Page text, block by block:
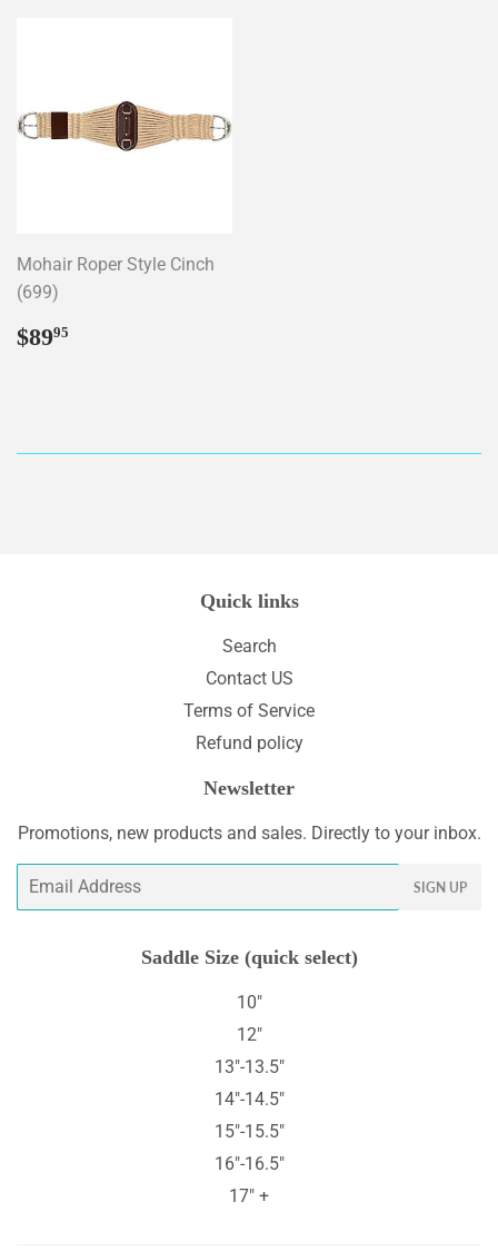
Mohair Roper Style Cinch
(699)
Regular
price
$8995
Quick links
Search
Contact US
Terms of Service
Refund policy
Newsletter
Promotions, new products and sales. Directly to your inbox.
Email
SIGN UP
Saddle Size (quick select)
10"
12"
13"-13.5"
14"-14.5"
15"-15.5"
16"-16.5"
17" +